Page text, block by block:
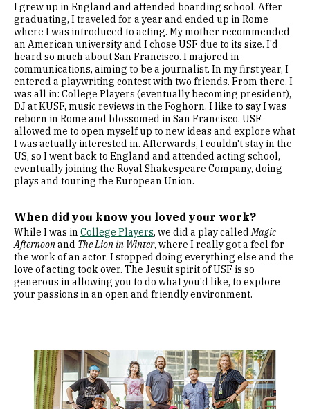
I grew up in England and attended boarding school. After
graduating, I traveled for a year and ended up in Rome
where I was introduced to acting. My mother recommended
an American university and I chose USF due to its size. I'd
heard so much about San Francisco. I majored in
communications, aiming to be a journalist. In my first year, I
entered a playwriting contest with two friends. From there, I
was all in: College Players (eventually becoming president),
DJ at KUSF, music reviews in the Foghorn. I like to say I was
reborn in Rome and blossomed in San Francisco. USF
allowed me to open myself up to new ideas and explore what
I was actually interested in. Afterwards, I couldn't stay in the
US, so I went back to England and attended acting school,
eventually joining the Royal Shakespeare Company, doing
plays and touring the European Union.
When did you know you loved your work?
While I was in College Players, we did a play calledMagic
Afternoonand The Lion in Winter, where I really got a feel for
the work of an actor. I stopped doing everything else and the
love of acting took over. The Jesuit spirit of USF is so
generous in allowing you to do what you'd like, to explore
your passions in an open and friendly environment.
Image